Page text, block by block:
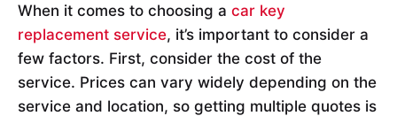
When it comes to choosing a car key
replacement service, it’s important to consider a
few factors. First, consider the cost of the
service. Prices can vary widely depending on the
service and location, so getting multiple quotes is